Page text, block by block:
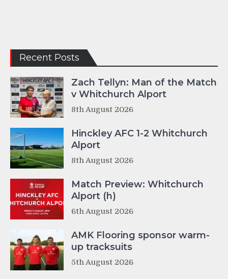
Recent Posts
Zach Tellyn: Man of the Match
v Whitchurch Alport
8th August 2026
Hinckley AFC 1-2 Whitchurch
Alport
8th August 2026
Match Preview: Whitchurch
Alport (h)
6th August 2026
AMK Flooring sponsor warm-
up tracksuits
5th August 2026